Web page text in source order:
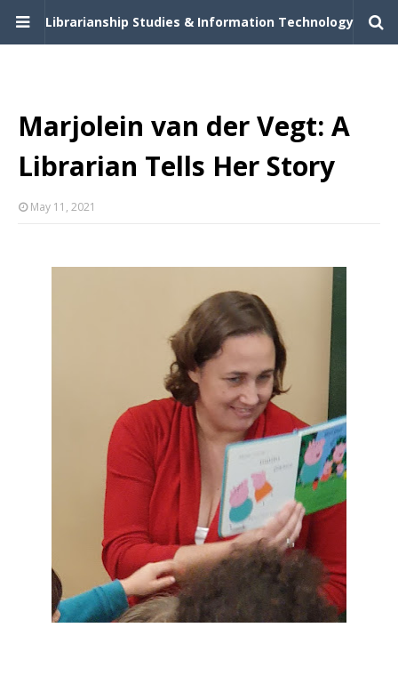
Librarianship Studies & Information Technology
Marjolein van der Vegt: A
Librarian Tells Her Story
May 11, 2021